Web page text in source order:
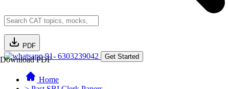
PDF
Download PDF91- 6303239042 Get Started
Home